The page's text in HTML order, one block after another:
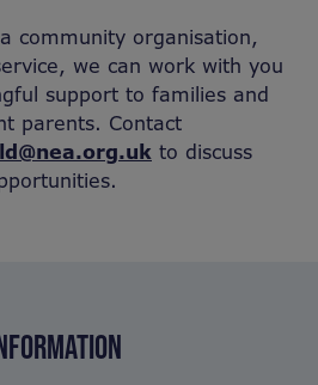
community organisation,
we can work with you
support to families and
parents. Contact
to discuss